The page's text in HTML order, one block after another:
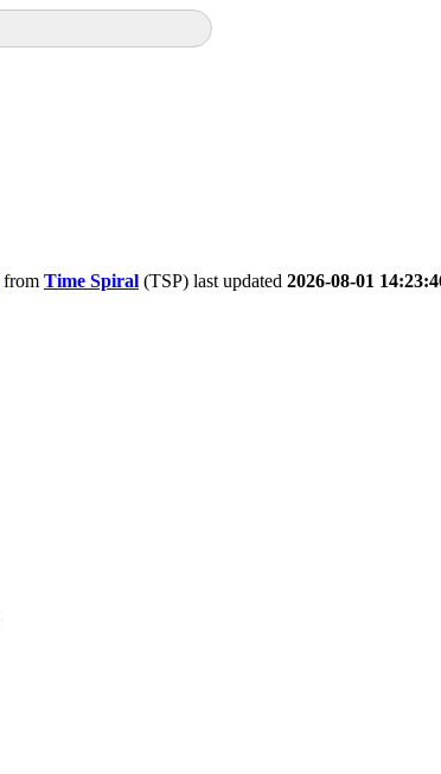
from Time Spiral (TSP) last updated 2026-08-01